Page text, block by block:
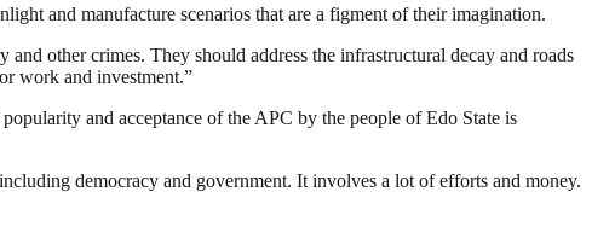
and manufacture scenarios that are a figment of their imagination.
other crimes. They should address the infrastructural decay and roads
work and investment.”
and acceptance of the APC by the people of Edo State is
democracy and government. It involves a lot of efforts and money.